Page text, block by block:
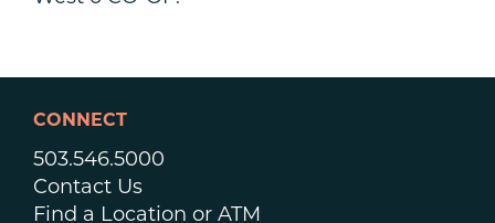
CONNECT
503.546.5000
Contact Us
Find a Location or ATM